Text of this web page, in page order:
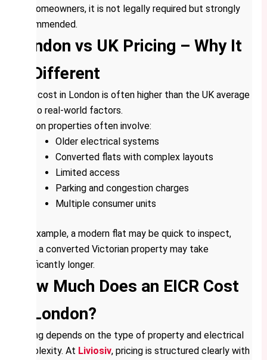
For homeowners, it is not legally required but strongly
recommended.
London vs UK Pricing – Why It
is Different
EICR cost in London is often higher than the UK average
due to real-world factors.
London properties often involve:
Older electrical systems
Converted flats with complex layouts
Limited access
Parking and congestion charges
Multiple consumer units
For example, a modern flat may be quick to inspect,
while a converted Victorian property may take
significantly longer.
How Much Does an EICR Cost
in London?
Pricing depends on the type of property and electrical
complexity. At Liviosiv, pricing is structured clearly with